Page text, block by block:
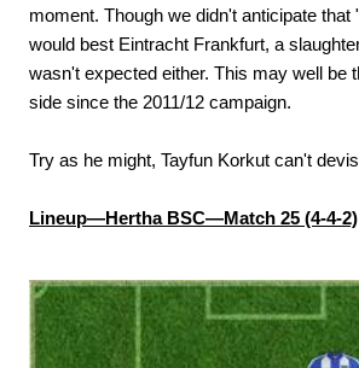
moment. Though we didn't anticipate that
would best Eintracht Frankfurt, a
wasn't expected either. This may well be
side since the 2011/12 campaign.
Try as he might, Tayfun Korkut can't
Lineup—Hertha BSC—Match 25 (4-4-2)